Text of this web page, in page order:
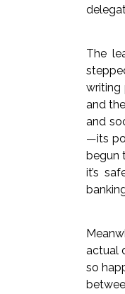
The
writing
and
and
—its
begun
it’s
actual
so